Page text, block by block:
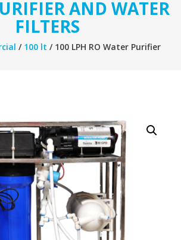
AND WATER
FILTERS
/ 100 lt / 100 LPH RO Water Purifier